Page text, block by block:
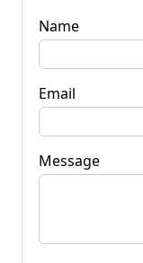
Name
Email
Message